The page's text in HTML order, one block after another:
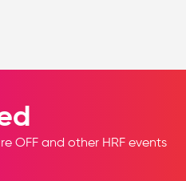
OFF and other HRF events